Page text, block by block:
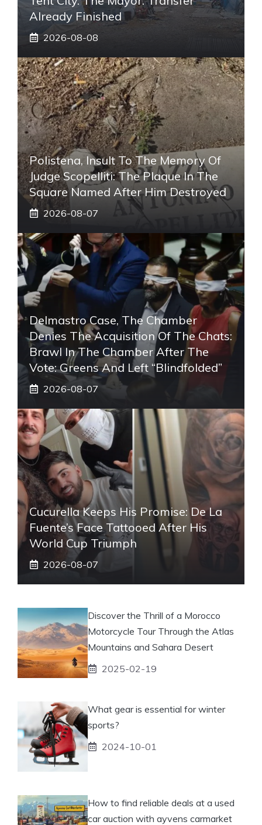
Already Finished
2026-08-08
Polistena, Insult To The Memory Of
Judge Scopelliti: The Plaque In The
Square Named After Him Destroyed
2026-08-07
Delmastro Case, The Chamber
Denies The Acquisition Of The Chats:
Brawl In The Chamber After The
Vote: Greens And Left “blindfolded”
2026-08-07
Cucurella Keeps His Promise: De La
Fuente’s Face Tattooed After His
World Cup Triumph
2026-08-07
Discover the Thrill of a Morocco
Motorcycle Tour Through the Atlas
Mountains and Sahara Desert
2025-02-19
What gear is essential for winter
sports?
2024-10-01
How to find reliable deals at a used
car auction with ayvens carmarket